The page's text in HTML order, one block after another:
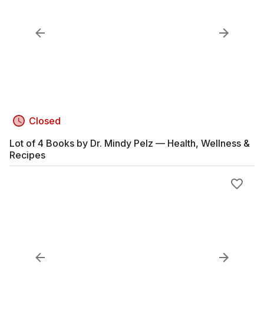
Closed
Lot of 4 Books by Dr. Mindy Pelz — Health, Wellness &
Recipes